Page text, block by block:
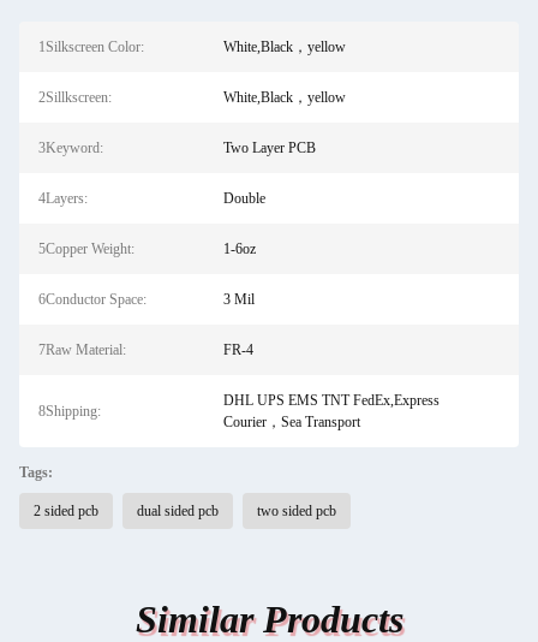
1Silkscreen Color: White,Black，yellow
2Sillkscreen: White,Black，yellow
3Keyword: Two Layer PCB
4Layers: Double
5Copper Weight: 1-6oz
6Conductor Space: 3 Mil
7Raw Material: FR-4
8Shipping:
DHL UPS EMS TNT FedEx,Express
Courier，Sea Transport
Tags:
2 sided pcb dual sided pcb two sided pcb
Similar Products